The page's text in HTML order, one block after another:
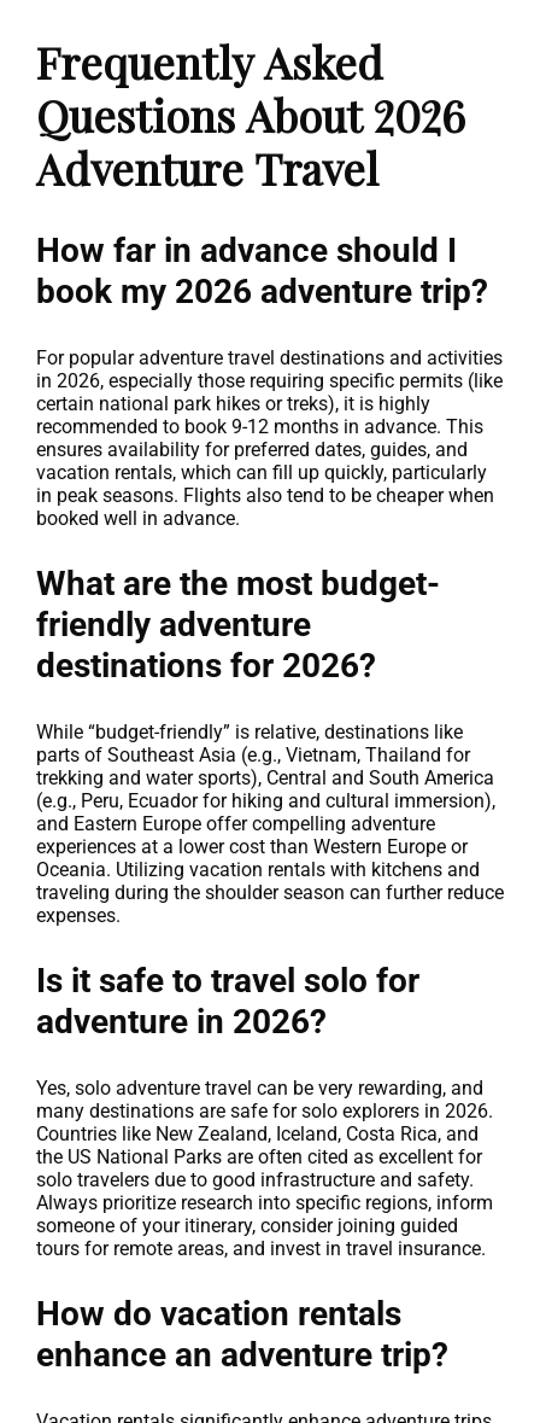
Frequently Asked
Questions About 2026
Adventure Travel
How far in advance should I
book my 2026 adventure trip?
For popular adventure travel destinations and activities
in 2026, especially those requiring specific permits (like
certain national park hikes or treks), it is highly
recommended to book 9-12 months in advance. This
ensures availability for preferred dates, guides, and
vacation rentals, which can fill up quickly, particularly
in peak seasons. Flights also tend to be cheaper when
booked well in advance.
What are the most budget-
friendly adventure
destinations for 2026?
While “budget-friendly” is relative, destinations like
parts of Southeast Asia (e.g., Vietnam, Thailand for
trekking and water sports), Central and South America
(e.g., Peru, Ecuador for hiking and cultural immersion),
and Eastern Europe offer compelling adventure
experiences at a lower cost than Western Europe or
Oceania. Utilizing vacation rentals with kitchens and
traveling during the shoulder season can further reduce
expenses.
Is it safe to travel solo for
adventure in 2026?
Yes, solo adventure travel can be very rewarding, and
many destinations are safe for solo explorers in 2026.
Countries like New Zealand, Iceland, Costa Rica, and
the US National Parks are often cited as excellent for
solo travelers due to good infrastructure and safety.
Always prioritize research into specific regions, inform
someone of your itinerary, consider joining guided
tours for remote areas, and invest in travel insurance.
How do vacation rentals
enhance an adventure trip?